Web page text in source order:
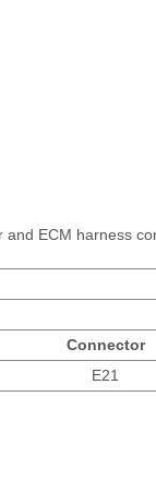
ECM harness
Connector
E21